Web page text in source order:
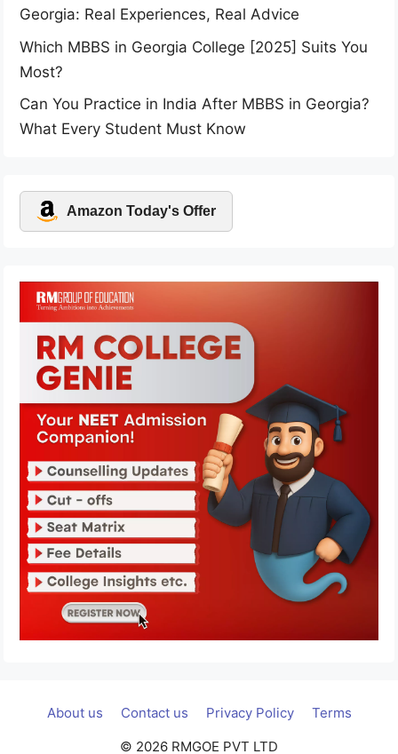
Georgia: Real Experiences, Real Advice
Which MBBS in Georgia College [2025] Suits You
Most?
Can You Practice in India After MBBS in Georgia?
What Every Student Must Know
Amazon Today's Offer
About us Contact us Privacy Policy
Terms
© 2026 RMGOE PVT LTD